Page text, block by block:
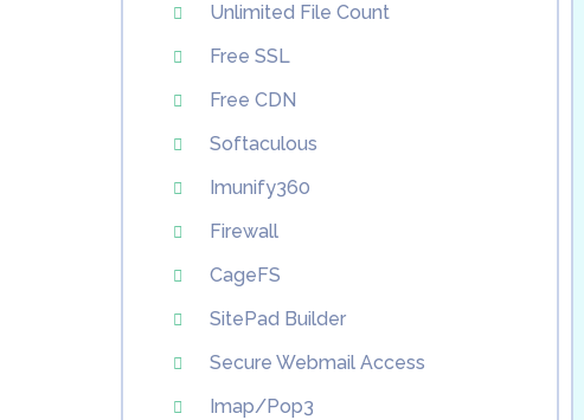
Unlimited File Count
Free SSL
Free CDN
Softaculous
Imunify360
Firewall
CageFS
SitePad Builder
Secure Webmail Access
Imap/Pop3